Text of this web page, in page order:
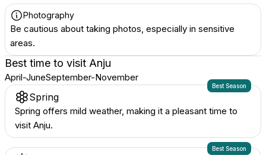
Photography
Be cautious about taking photos, especially in sensitive
areas.
Best time to visit Anju
April-JuneSeptember-November
Best Season
Spring
Spring offers mild weather, making it a pleasant time to
visit Anju.
Best Season